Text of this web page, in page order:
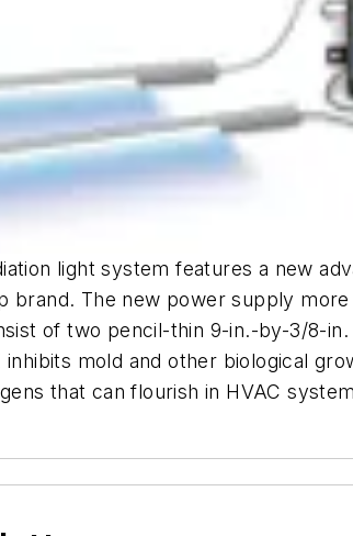
light system features a new
The new power supply
of two pencil-thin 9-in.-by-3/8-
mold and other biological
that can flourish in HVAC